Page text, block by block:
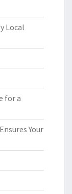
Local
for a
Your